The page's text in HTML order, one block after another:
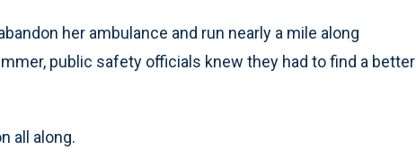
her ambulance and run nearly a mile along
public safety officials knew they had to find a better
all along.